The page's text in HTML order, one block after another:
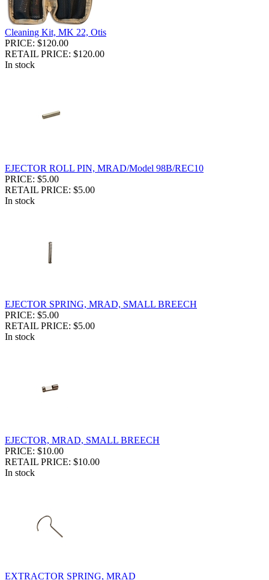
Cleaning Kit, MK 22, Otis
PRICE: $120.00
RETAIL PRICE: $120.00
In stock
EJECTOR ROLL PIN, MRAD/Model 98B/REC10
PRICE: $5.00
RETAIL PRICE: $5.00
In stock
EJECTOR SPRING, MRAD, SMALL BREECH
PRICE: $5.00
RETAIL PRICE: $5.00
In stock
EJECTOR, MRAD, SMALL BREECH
PRICE: $10.00
RETAIL PRICE: $10.00
In stock
EXTRACTOR SPRING, MRAD